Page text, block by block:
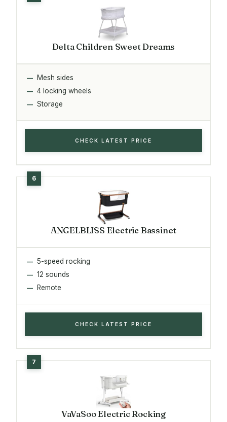
Delta Children Sweet Dreams
Mesh sides
4 locking wheels
Storage
CHECK LATEST PRICE
ANGELBLISS Electric Bassinet
5-speed rocking
12 sounds
Remote
CHECK LATEST PRICE
VaVaSoo Electric Rocking